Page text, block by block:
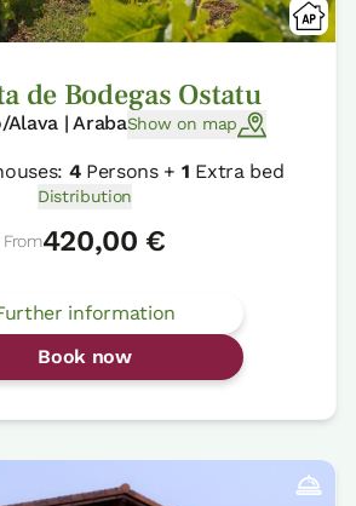
de Bodegas Ostatu
Alava | ArabaShow on map
4Persons + 1 Extra bed
Distribution
From420,00 €
information
Book now